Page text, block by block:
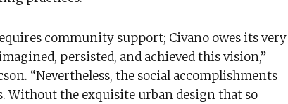
community support; Civano owes its very
persisted, and achieved this vision,”
“Nevertheless, the social accomplishments
Without the exquisite urban design that so